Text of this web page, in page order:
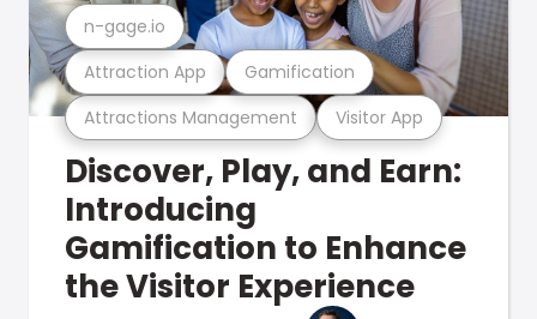
Attractions Management Visitor App
Attraction App Gamification
n-gage.io
Discover, Play, and Earn:
Introducing
Gamification to Enhance
the Visitor Experience